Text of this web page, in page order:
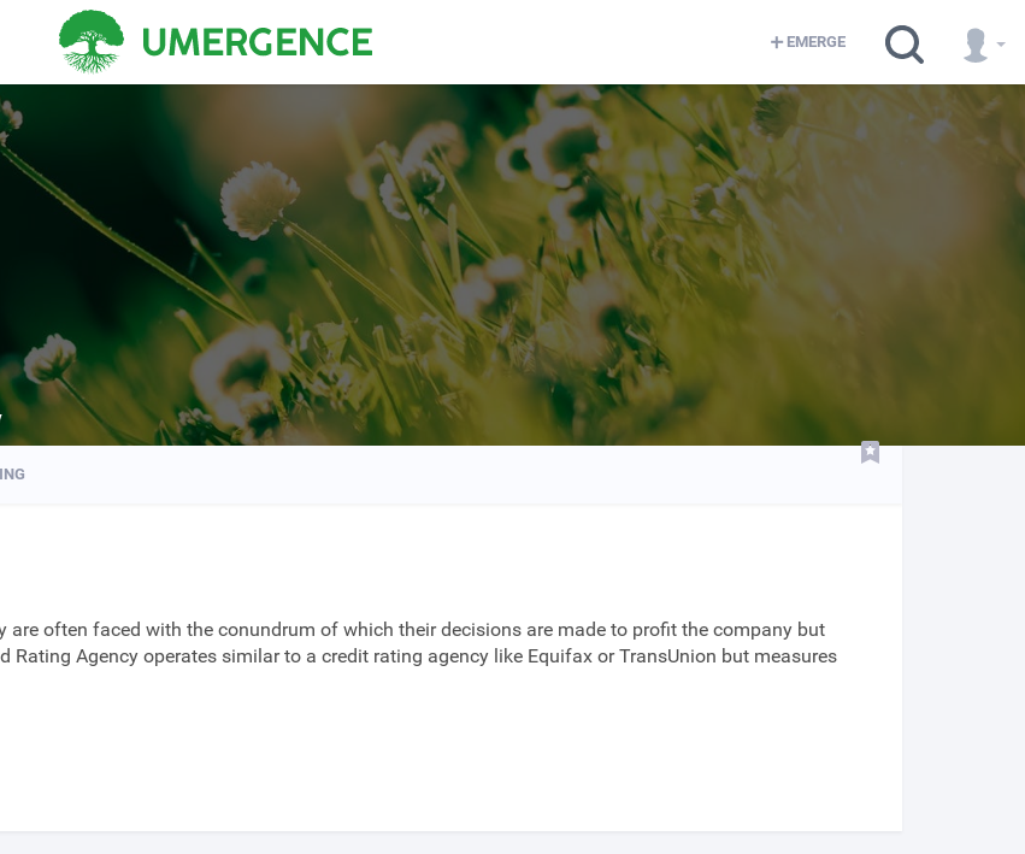
EMERGE
are often faced with the conundrum of which their decisions are made to profit the company but
Rating Agency operates similar to a credit rating agency like Equifax or TransUnion but measures